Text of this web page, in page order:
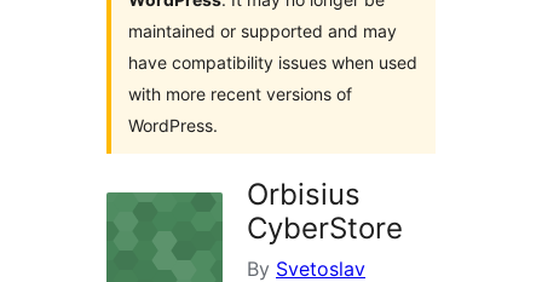
maintained or supported and may
have compatibility issues when used
with more recent versions of
WordPress.
Orbisius
CyberStore
By Svetoslav